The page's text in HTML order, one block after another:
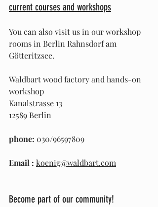
current courses and workshops
You can also visit us in our workshop
rooms in Berlin Rahnsdorf am
Götteritzsee.
Waldbart wood factory and hands-on
workshop
Kanalstrasse 13
12589 Berlin
phone: 030/96597809
Email : koenig@waldbart.com
Become part of our community!